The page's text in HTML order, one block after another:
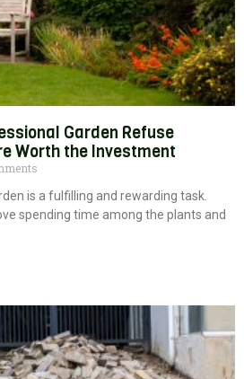
Garden Refuse
Worth the Investment
is a fulfilling and rewarding task.
spending time among the plants and